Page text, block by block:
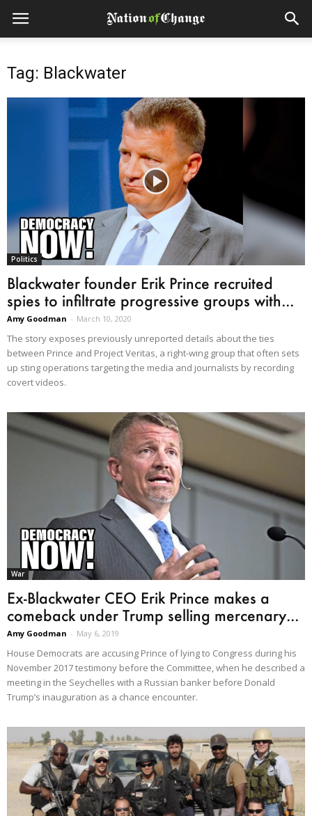
Tag: Blackwater
Politics
Blackwater founder Erik Prince recruited
spies to infiltrate progressive groups with...
Amy Goodman - March 10, 2020
The story exposes previously unreported details about the ties
between Prince and Project Veritas, a right-wing group that often sets
up sting operations targeting the media and journalists by recording
covert videos.
War
Ex-Blackwater CEO Erik Prince makes a
comeback under Trump selling mercenary...
Amy Goodman - May 6, 2019
House Democrats are accusing Prince of lying to Congress during his
November 2017 testimony before the Committee, when he described a
meeting in the Seychelles with a Russian banker before Donald
Trump’s inauguration as a chance encounter.